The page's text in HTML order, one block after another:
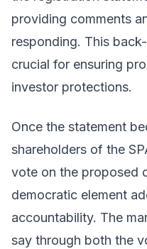
providing comments
responding. This
crucial for ensuring
investor protections.
Once the statement
shareholders of the
vote on the proposed
democratic element
accountability. The
say through both the